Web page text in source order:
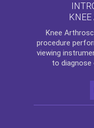
KNEE
Knee
procedure
viewing
to diagnose